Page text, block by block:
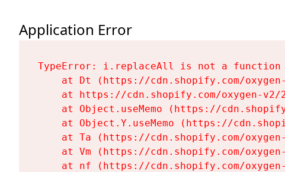
Application Error
TypeError: i.replaceAll is not a function
at Dt (https://cdn.shopify.com/
at https://cdn.shopify.com/oxygen-
at Object.useMemo (https://
at Object.Y.useMemo (https://
at Ta (https://cdn.shopify.com/
at Vm (https://cdn.shopify.com/
at nf (https://cdn.shopify.com/